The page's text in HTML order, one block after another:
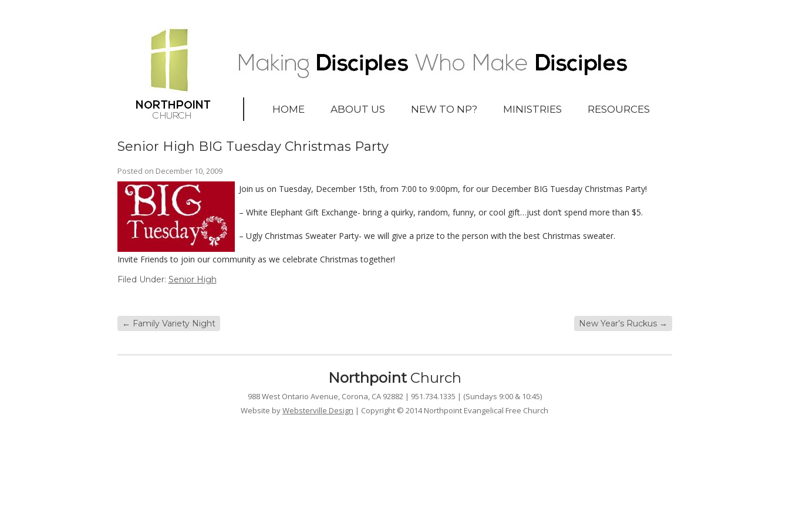
HOME ABOUT US NEW TO NP? MINISTRIES RESOURCES
Senior High BIG Tuesday Christmas Party
Posted on December 10, 2009
Join us on Tuesday, December 15th, from 7:00 to 9:00pm, for our December BIG Tuesday Christmas Party!
– White Elephant Gift Exchange- bring a quirky, random, funny, or cool gift…just don’t spend more than $5.
– Ugly Christmas Sweater Party- we will give a prize to the person with the best Christmas sweater.
Invite Friends to join our community as we celebrate Christmas together!
Filed Under: Senior High
← Family Variety Night New Year’s Ruckus →
NorthpointChurch
988 West Ontario Avenue, Corona, CA 92882 | 951.734.1335 | (Sundays 9:00 & 10:45)
Website byWebsterville Design | Copyright © 2014 Northpoint Evangelical Free Church